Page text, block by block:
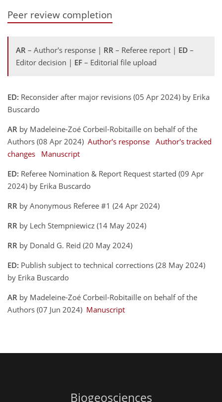
Peer review completion
AR – Author's response | RR – Referee report | ED –
Editor decision | EF – Editorial file upload
ED: Reconsider after major revisions (05 Apr 2024) by Erika
Buscardo
AR by Madeleine-Zoé Corbeil-Robitaille on behalf of the
Authors (08 Apr 2024) Author's response Author's tracked
changes
Manuscript
ED: Referee Nomination & Report Request started (09 Apr
2024) by Erika Buscardo
RR by Anonymous Referee #1 (24 Apr 2024)
RR by Lech Stempniewicz (14 May 2024)
RR by Donald G. Reid (20 May 2024)
ED: Publish subject to technical corrections (28 May 2024)
by Erika Buscardo
AR by Madeleine-Zoé Corbeil-Robitaille on behalf of the
Authors (07 Jun 2024) Manuscript
Biogeosciences